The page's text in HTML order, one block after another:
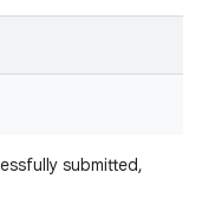
submitted,